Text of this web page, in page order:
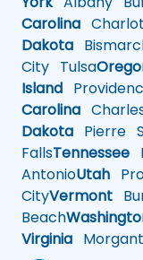
Carolina
Dakota
City Tulsa
Island
Carolina
Dakota Pierre
FallsTennessee
AntonioUtah
CityVermont
Beach
Virginia